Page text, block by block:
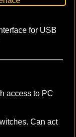
for USB
access to PC
Can act